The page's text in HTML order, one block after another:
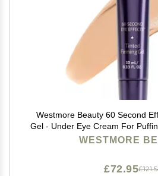
Westmore Beauty 60 Second
Gel - Under Eye Cream For
Eyes - 10 mL Light to
WESTMORE
£72.95